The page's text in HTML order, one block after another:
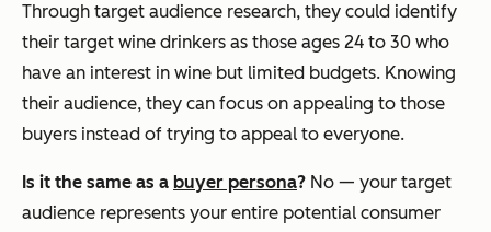
Through target audience research, they could identify
their target wine drinkers as those ages 24 to 30 who
have an interest in wine but limited budgets. Knowing
their audience, they can focus on appealing to those
buyers instead of trying to appeal to everyone.
Is it the same as a buyer persona? No — your target
audience represents your entire potential consumer